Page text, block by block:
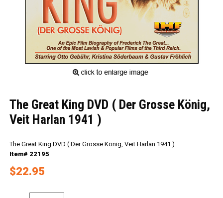
The Great King DVD ( Der Grosse König,
Veit Harlan 1941 )
The Great King DVD ( Der Grosse König, Veit Harlan 1941 )
Item# 22195
$22.95